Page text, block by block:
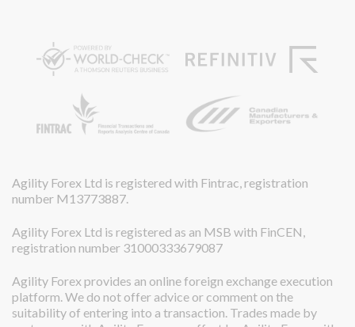
Agility Forex Ltd is registered with Fintrac, registration
number M13773887.
Agility Forex Ltd is registered as an MSB with FinCEN,
registration number 31000333679087
Agility Forex provides an online foreign exchange execution
platform. We do not offer advice or comment on the
suitability of entering into a transaction. Trades made by